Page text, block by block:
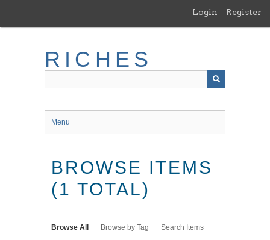
main
Login Register
RICHES
Menu
BROWSE ITEMS
(1 TOTAL)
Browse All Browse by Tag Search Items